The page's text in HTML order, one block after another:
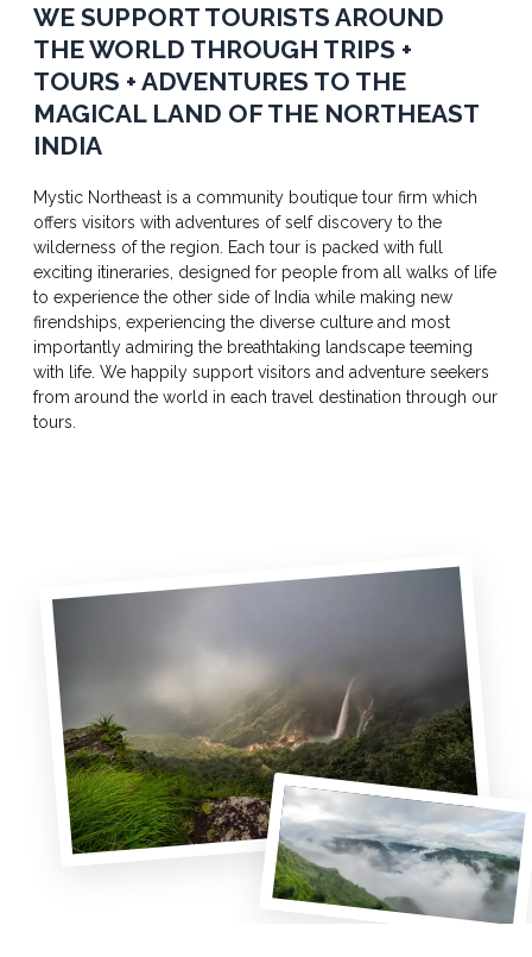
WE SUPPORT TOURISTS AROUND
THE WORLD THROUGH TRIPS +
TOURS + ADVENTURES TO THE
MAGICAL LAND OF THE NORTHEAST
INDIA
Mystic Northeast is a community boutique tour firm which
offers visitors with adventures of self discovery to the
wilderness of the region. Each tour is packed with full
exciting itineraries, designed for people from all walks of life
to experience the other side of India while making new
firendships, experiencing the diverse culture and most
importantly admiring the breathtaking landscape teeming
with life. We happily support visitors and adventure seekers
from around the world in each travel destination through our
tours.